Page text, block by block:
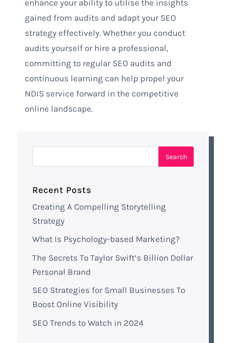
enhance your ability to utilise the insights
gained from audits and adapt your SEO
strategy effectively. Whether you conduct
audits yourself or hire a professional,
committing to regular SEO audits and
continuous learning can help propel your
NDIS service forward in the competitive
online landscape.
Recent Posts
Creating A Compelling Storytelling
Strategy
What Is Psychology-based Marketing?
The Secrets To Taylor Swift’s Billion Dollar
Personal Brand
SEO Strategies for Small Businesses To
Boost Online Visibility
SEO Trends to Watch in 2024